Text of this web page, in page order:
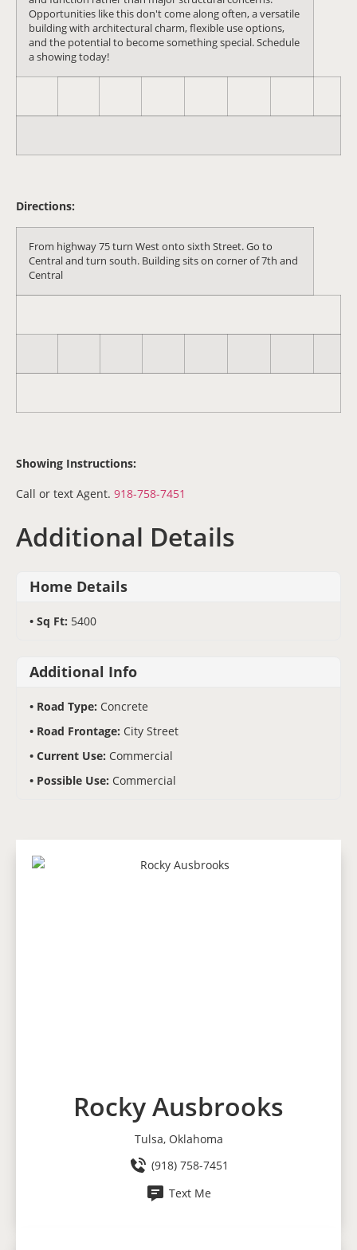
Opportunities like this don't come along often, a versatile
building with architectural charm, flexible use options,
and the potential to become something special. Schedule
a showing today!
Directions:
From highway 75 turn West onto sixth Street. Go to
Central and turn south. Building sits on corner of 7th and
Central
Showing Instructions:
Call or text Agent. 918-758-7451
Additional Details
Home Details
Sq Ft: 5400
Additional Info
Road Type: Concrete
Road Frontage: City Street
Current Use: Commercial
Possible Use: Commercial
Rocky Ausbrooks
Tulsa, Oklahoma
(918) 758-7451
Text Me